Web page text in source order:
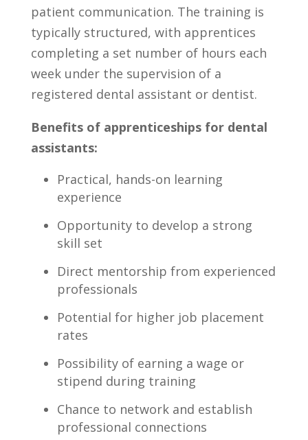
patient communication. The training is
typically structured, with apprentices
completing a set number of hours each
week under the ⁢supervision‌ of a
registered dental assistant or dentist.
Benefits of apprenticeships for dental
assistants:
Practical,⁢ hands-on learning
experience
Opportunity to develop a strong
skill set
Direct mentorship from experienced
professionals
Potential for higher job placement
rates
Possibility of earning a wage or
stipend during training
Chance to network ⁤and establish
professional connections